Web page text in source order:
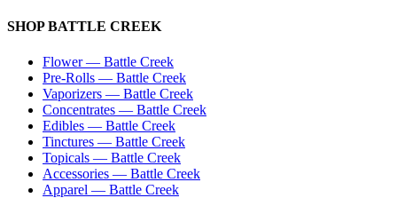
SHOPBATTLE CREEK
Flower— Battle Creek
Pre-Rolls — Battle Creek
Vaporizers — Battle Creek
Concentrates — Battle Creek
Edibles — Battle Creek
Tinctures — Battle Creek
Topicals — Battle Creek
Accessories — Battle Creek
Apparel — Battle Creek